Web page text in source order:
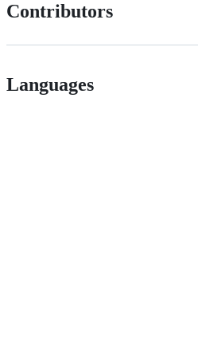
Contributors
Languages